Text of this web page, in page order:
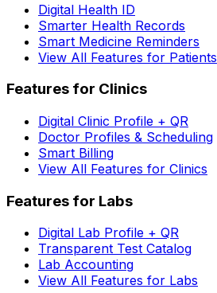
Digital Health ID
Smarter Health Records
Smart Medicine Reminders
View All Features for Patients
Features for Clinics
Digital Clinic Profile + QR
Doctor Profiles & Scheduling
Smart Billing
View All Features for Clinics
Features for Labs
Digital Lab Profile + QR
Transparent Test Catalog
Lab Accounting
View All Features for Labs